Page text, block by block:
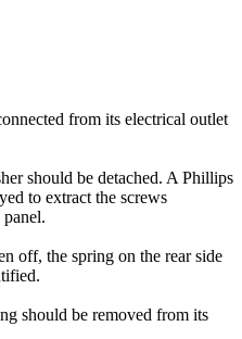
from its electrical outlet
should be detached. A Phillips
to extract the screws
off, the spring on the rear side
should be removed from its